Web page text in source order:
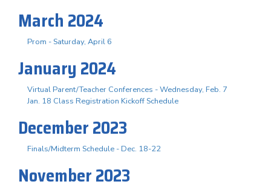
March 2024
Prom - Saturday, April 6
January 2024
Virtual Parent/Teacher Conferences - Wednesday, Feb. 7
Jan. 18 Class Registration Kickoff Schedule
December 2023
Finals/Midterm Schedule - Dec. 18-22
November 2023